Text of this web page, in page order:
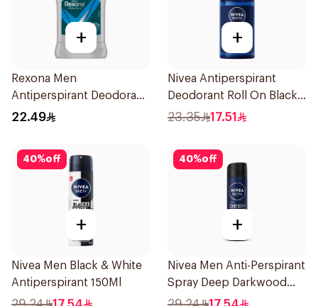
+
Rexona Men
Antiperspirant Deodorant
Stick Active Dry 40g
22.49
+
Nivea Antiperspirant
Deodorant Roll On Black
Carbon Dark Wood For
23.35 17.51
40%off
+
Nivea Men Black & White
Antiperspirant 150Ml
40%off
+
Nivea Men Anti-Perspirant
Spray Deep Darkwood
150Ml